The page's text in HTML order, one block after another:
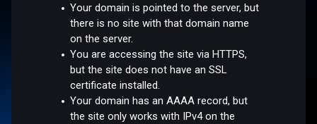
Your domain is pointed to the server, but
there is no site with that domain name
on the server.
You are accessing the site via HTTPS,
but the site does not have an SSL
certificate installed.
Your domain has an AAAA record, but
the site only works with IPv4 on the